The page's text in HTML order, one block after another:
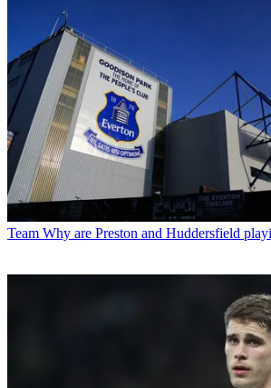
Team Why are Preston and Huddersfield